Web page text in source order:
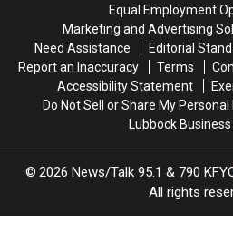
Save
for
Save
for
Equal Employment
Marketing and Advertising
Need Assistance
Editorial
Report an Inaccuracy
Terms
Accessibility Statement
Do Not Sell or Share My
Lubbock
2026 News/Talk 95.1 & 790
All rights